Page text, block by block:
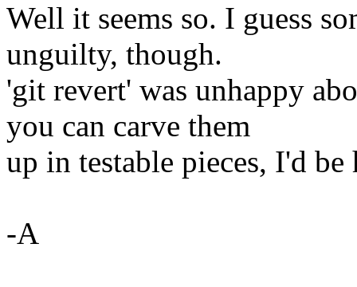
Well it seems so. I guess
unguilty, though.
'git revert' was unhappy
you can carve them
up in testable pieces, I'd
-A